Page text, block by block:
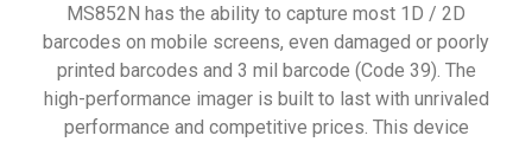
MS852N has the ability to capture most 1D / 2D
barcodes on mobile screens, even damaged or poorly
printed barcodes and 3 mil barcode (Code 39). The
high-performance imager is built to last with unrivaled
performance and competitive prices. This device